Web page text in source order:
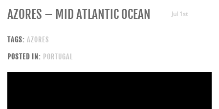
Jul 1st
AZORES – MID ATLANTIC OCEAN
TAGS: AZORES
POSTED IN: PORTUGAL